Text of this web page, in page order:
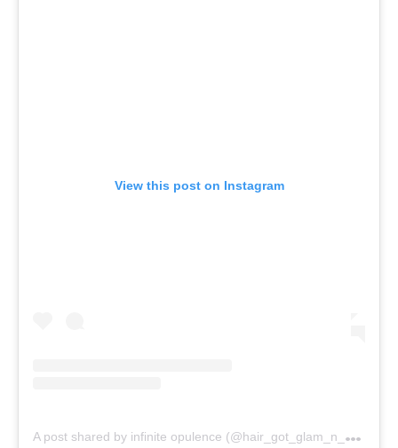
View this post on Instagram
A
post shared by infinite opulence (@hair_got_glam_n_she_nails_it)